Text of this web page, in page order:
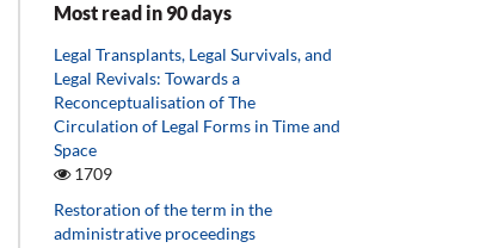
Most read in 90 days
Legal Transplants, Legal Survivals, and
Legal Revivals: Towards a
Reconceptualisation of The
Circulation of Legal Forms in Time and
Space
1709
Restoration of the term in the
administrative proceedings